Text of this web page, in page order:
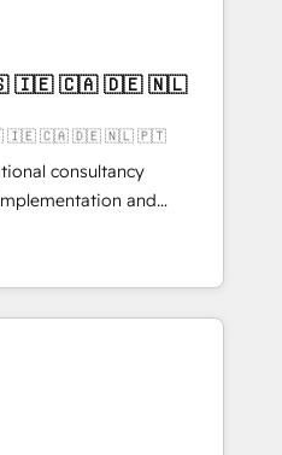
Cebra’s experts help
with impact.
That’s why we lean
them into thoughtful
actually make a
🇺🇸 🇮🇪 🇨🇦 🇩🇪 🇳🇱 🇵🇹
consultancy
and
transformation, with
Lisbon, and
integrating core
layering Anthropic's
that matter most.
workflows to surfacing